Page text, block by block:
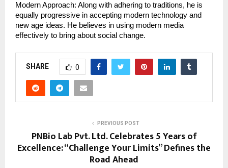
Modern Approach: Along with adhering to traditions, he is
equally progressive in accepting modern technology and
new age ideas. He believes in using modern media
effectively to bring about social change.
SHARE 0
PREVIOUS POST
PNBio Lab Pvt. Ltd. Celebrates 5 Years of
Excellence: “Challenge Your Limits” Defines the
Road Ahead